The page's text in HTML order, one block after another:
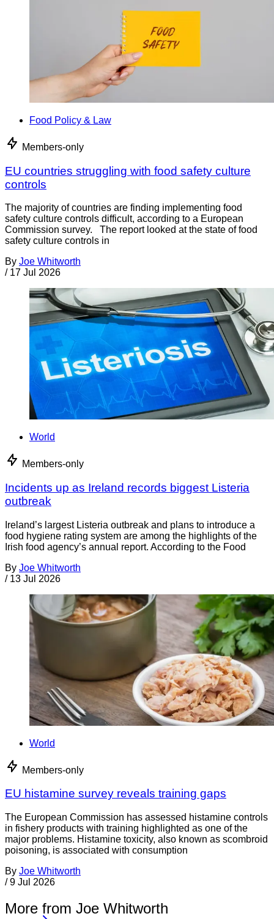
Food Policy & Law
Members-only
EU countries struggling with food safety culture
controls
The majority of countries are finding implementing food
safety culture controls difficult, according to a European
Commission survey. The report looked at the state of food
safety culture controls in
By Joe Whitworth
/ 17 Jul 2026
World
Members-only
Incidents up as Ireland records biggest Listeria
outbreak
Ireland’s largest Listeria outbreak and plans to introduce a
food hygiene rating system are among the highlights of the
Irish food agency’s annual report. According to the Food
By Joe Whitworth
/ 13 Jul 2026
World
Members-only
EU histamine survey reveals training gaps
The European Commission has assessed histamine controls
in fishery products with training highlighted as one of the
major problems. Histamine toxicity, also known as scombroid
poisoning, is associated with consumption
By Joe Whitworth
/ 9 Jul 2026
More from Joe Whitworth